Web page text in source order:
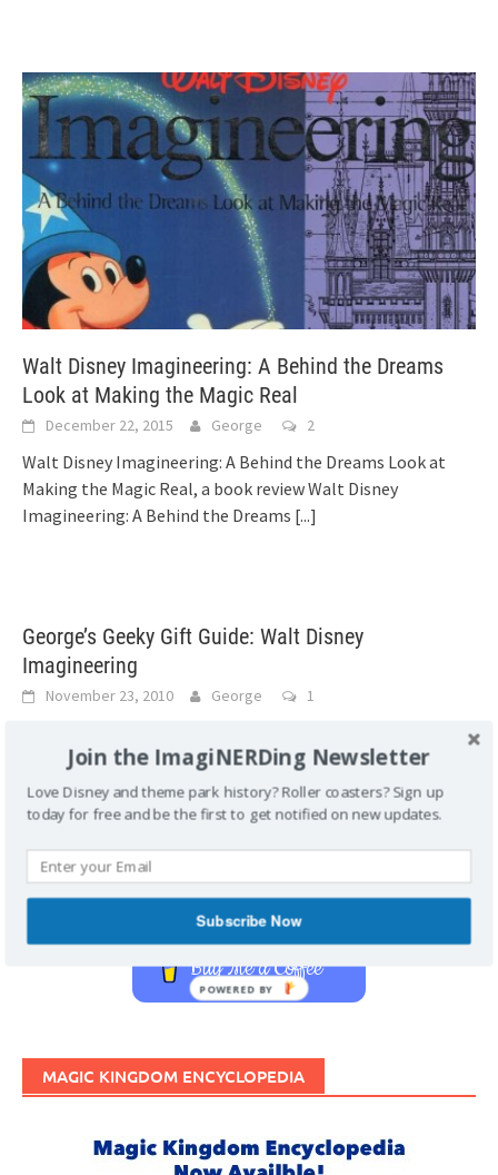
Walt Disney Imagineering: A Behind the Dreams
Look at Making the Magic Real
December 22, 2015 George 2
Walt Disney Imagineering: A Behind the Dreams Look at
Making the Magic Real, a book review Walt Disney
Imagineering: A Behind the Dreams [...]
George’s Geeky Gift Guide: Walt Disney
Imagineering
November 23, 2010 George 1
themselves–with tons of behind-the-scenes images and
stories. This book should be on every Disney enthusiast’s
[...]
Support Imaginerding
Buy Me a Coffee
MAGIC KINGDOM ENCYCLOPEDIA
Join the ImagiNERDing Newsletter
Love Disney and theme park history? Roller coasters? Sign up
today for free and be the first to get notified on new updates.
Subscribe Now
POWERED BY